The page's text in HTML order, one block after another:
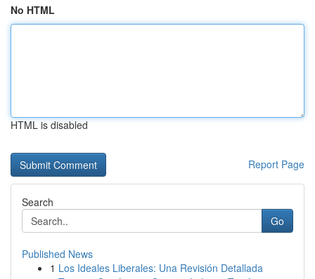
No HTML
HTML is disabled
Report Page
Search
Go
Published News
1 Los Ideales Liberales: Una Revisión Detallada